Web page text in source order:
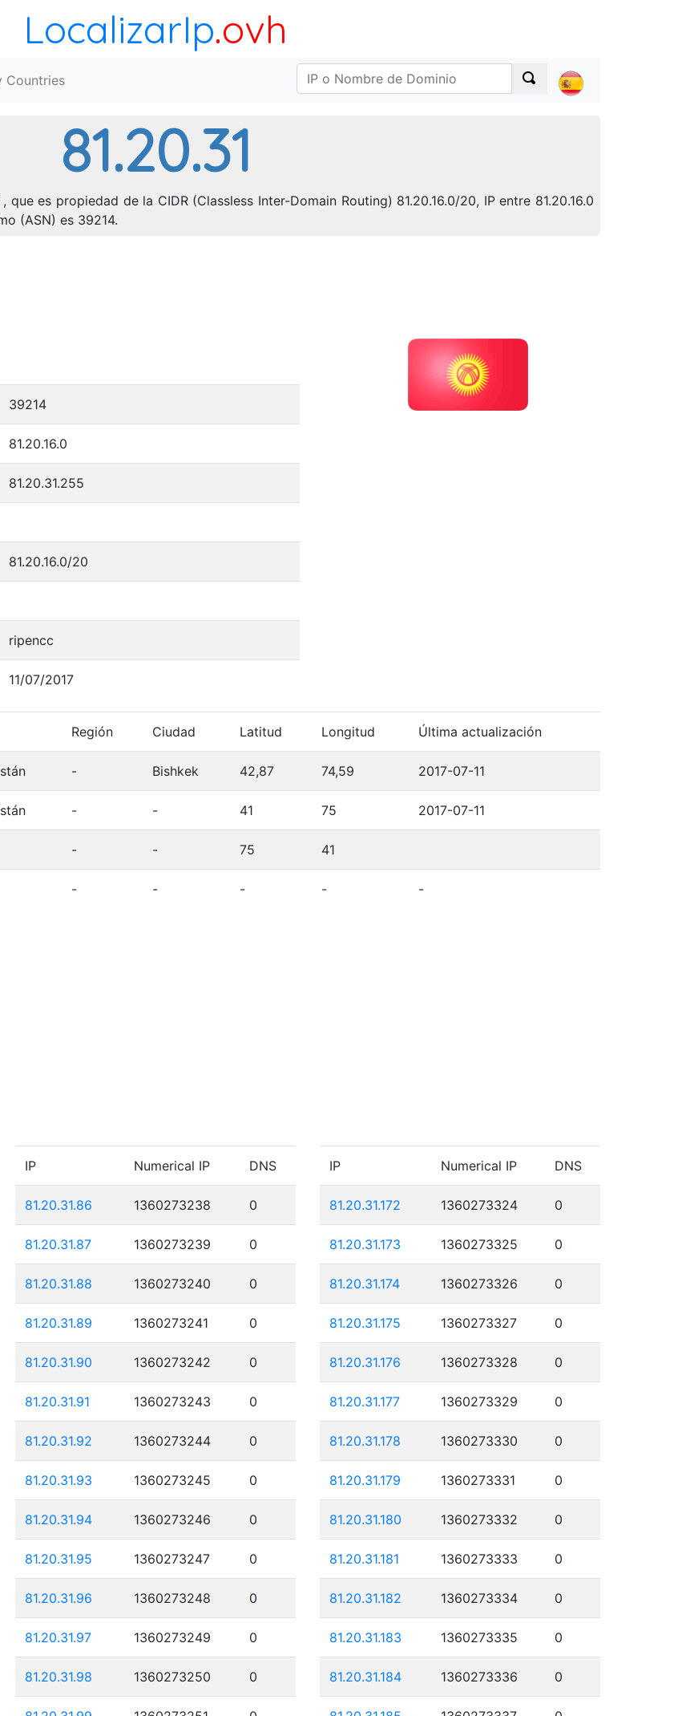
LocalizarIp.ovh
Countries
81.20.31
es propiedad de la CIDR (Classless Inter-Domain Routing) 81.20.16.0/20, IP entre 81.20.16.0
(ASN) es 39214.
39214
81.20.16.0
81.20.31.255
81.20.16.0/20
ripencc
11/07/2017
Región Ciudad Latitud Longitud Última actualización
- Bishkek 42,87 74,59 2017-07-11
- - 41 75 2017-07-11
- - 75 41
- - - - -
IP Numerical IP DNS
81.20.31.86 1360273238 0
81.20.31.87 1360273239 0
81.20.31.88 1360273240 0
81.20.31.89 1360273241 0
81.20.31.90 1360273242 0
81.20.31.91 1360273243 0
81.20.31.92 1360273244 0
81.20.31.93 1360273245 0
81.20.31.94 1360273246 0
81.20.31.95 1360273247 0
81.20.31.96 1360273248 0
81.20.31.97 1360273249 0
81.20.31.98 1360273250 0
IP Numerical IP DNS
81.20.31.172 1360273324 0
81.20.31.173 1360273325 0
81.20.31.174 1360273326 0
81.20.31.175 1360273327 0
81.20.31.176 1360273328 0
81.20.31.177 1360273329 0
81.20.31.178 1360273330 0
81.20.31.179 1360273331 0
81.20.31.180 1360273332 0
81.20.31.181 1360273333 0
81.20.31.182 1360273334 0
81.20.31.183 1360273335 0
81.20.31.184 1360273336 0